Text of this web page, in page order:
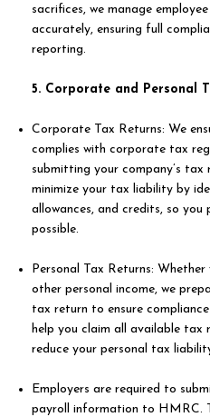
sacrifices, we manage
accurately, ensuring full
reporting.
5. Corporate and Personal
Corporate Tax Returns: We
complies with corporate tax
submitting your company’s
minimize your tax liability by
allowances, and credits, so
possible.
Personal Tax Returns:
other personal income, we
tax return to ensure
help you claim all available tax
reduce your personal tax
Employers are required to
payroll information to HMRC.